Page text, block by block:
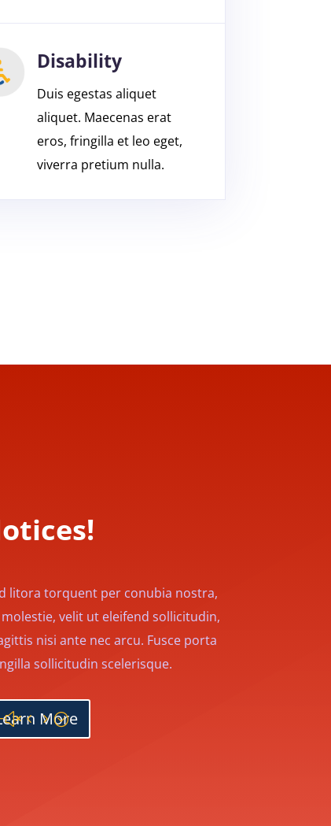
Disability
Duis egestas aliquet
aliquet. Maecenas erat
eros, fringilla et leo eget,
viverra pretium nulla.
litora torquent per conubia nostra,
velit ut eleifend sollicitudin,
nisi ante nec arcu. Fusce porta
sollicitudin scelerisque.
More